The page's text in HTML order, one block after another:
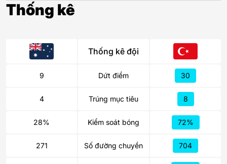
Thống kê
Thống kê đội
9 Dứt điểm 30
4 Trúng mục tiêu 8
28% Kiểm soát bóng 72%
271 Số đường chuyền 704